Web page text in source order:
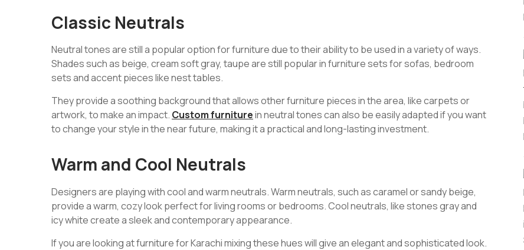
Classic Neutrals
Neutral tones are still a popular option for furniture due to their ability to be used in a variety of ways.
Shades such as beige, cream soft gray, taupe are still popular in furniture sets for sofas, bedroom
sets and accent pieces like nest tables.
They provide a soothing background that allows other furniture pieces in the area, like carpets or
artwork, to make an impact. Custom furniturein neutral tones can also be easily adapted if you want
to change your style in the near future, making it a practical and long-lasting investment.
Warm and Cool Neutrals
Designers are playing with cool and warm neutrals. Warm neutrals, such as caramel or sandy beige,
provide a warm, cozy look perfect for living rooms or bedrooms. Cool neutrals, like stones gray and
icy white create a sleek and contemporary appearance.
If you are looking at furniture for Karachi mixing these hues will give an elegant and sophisticated look.